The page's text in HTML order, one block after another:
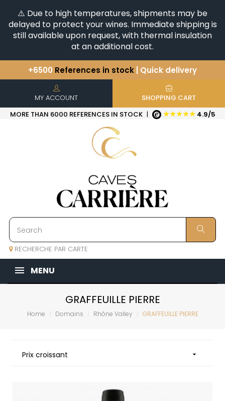
⚠️ Due to high temperatures, shipments may be
delayed to protect your wines. Immediate shipping is
still available upon request, with thermal insulation
at an additional cost.
+6500 References in stock | Quick delivery
You have a question ?
Discover our selection of
Horizontales & Verticales
MY ACCOUNT
SHOPPING CART
MORE THAN 6000 REFERENCES IN STOCK | ★★★★★ 4.9/5
RECHERCHE PAR CARTE
MENU
GRAFFEUILLE PIERRE
Home Domains Rhône Valley GRAFFEUILLE PIERRE
Prix croissant 